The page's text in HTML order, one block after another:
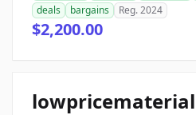
deals
bargains Reg. 2024
$2,200.00